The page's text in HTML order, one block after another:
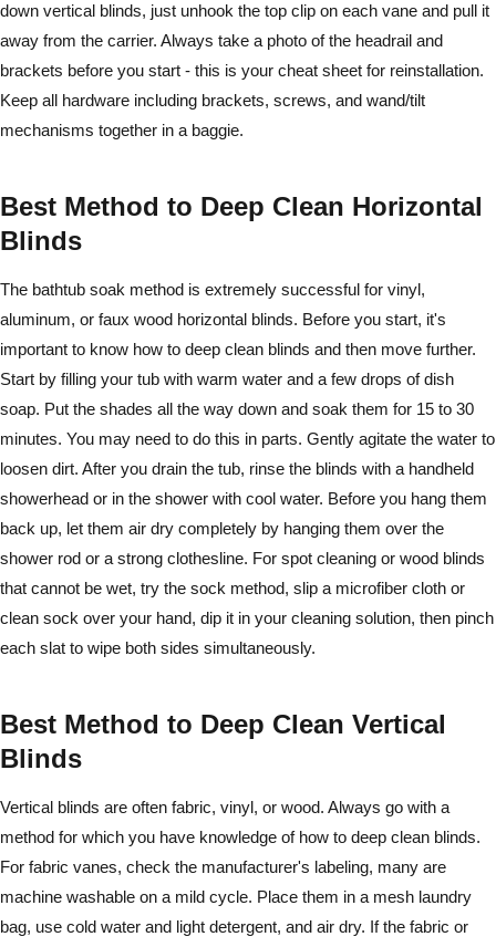
down vertical blinds, just unhook the top clip on each vane and pull it
away from the carrier. Always take a photo of the headrail and
brackets before you start - this is your cheat sheet for reinstallation.
Keep all hardware including brackets, screws, and wand/tilt
mechanisms together in a baggie.
Best Method to Deep Clean Horizontal
Blinds
The bathtub soak method is extremely successful for vinyl,
aluminum, or faux wood horizontal blinds. Before you start, it's
important to know how to deep clean blinds and then move further.
Start by filling your tub with warm water and a few drops of dish
soap. Put the shades all the way down and soak them for 15 to 30
minutes. You may need to do this in parts. Gently agitate the water to
loosen dirt. After you drain the tub, rinse the blinds with a handheld
showerhead or in the shower with cool water. Before you hang them
back up, let them air dry completely by hanging them over the
shower rod or a strong clothesline. For spot cleaning or wood blinds
that cannot be wet, try the sock method, slip a microfiber cloth or
clean sock over your hand, dip it in your cleaning solution, then pinch
each slat to wipe both sides simultaneously.
Best Method to Deep Clean Vertical
Blinds
Vertical blinds are often fabric, vinyl, or wood. Always go with a
method for which you have knowledge of how to deep clean blinds.
For fabric vanes, check the manufacturer's labeling, many are
machine washable on a mild cycle. Place them in a mesh laundry
bag, use cold water and light detergent, and air dry. If the fabric or